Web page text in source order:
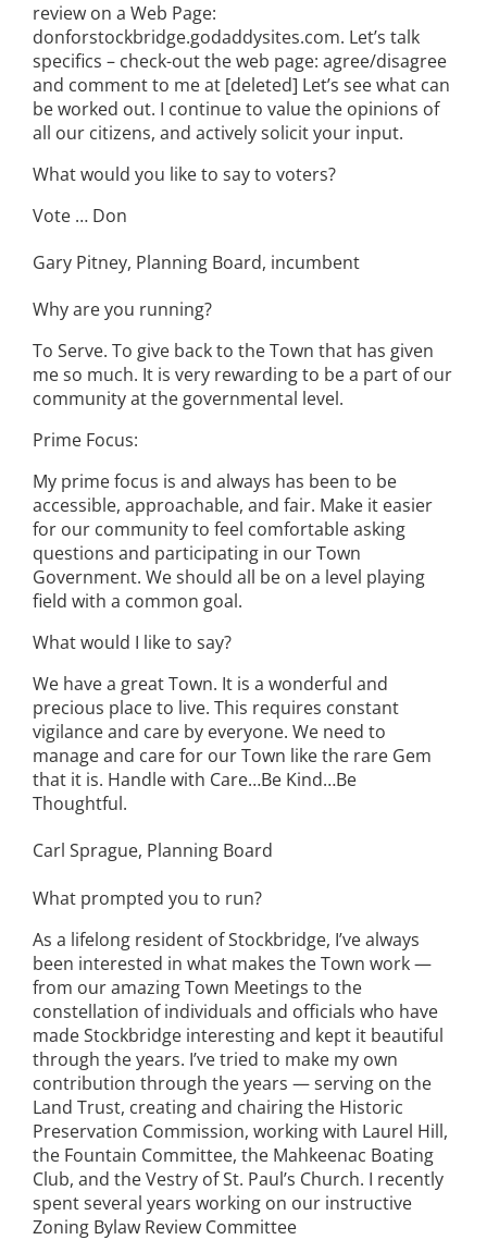
review on a Web Page:
donforstockbridge.godaddysites.com. Let’s talk
specifics – check-out the web page: agree/disagree
and comment to me at [deleted] Let’s see what can
be worked out. I continue to value the opinions of
all our citizens, and actively solicit your input.
What would you like to say to voters?
Vote … Don
Gary Pitney, Planning Board, incumbent
Why are you running?
To Serve. To give back to the Town that has given
me so much. It is very rewarding to be a part of our
community at the governmental level.
Prime Focus:
My prime focus is and always has been to be
accessible, approachable, and fair. Make it easier
for our community to feel comfortable asking
questions and participating in our Town
Government. We should all be on a level playing
field with a common goal.
What would I like to say?
We have a great Town. It is a wonderful and
precious place to live. This requires constant
vigilance and care by everyone. We need to
manage and care for our Town like the rare Gem
that it is. Handle with Care…Be Kind…Be
Thoughtful.
Carl Sprague, Planning Board
What prompted you to run?
As a lifelong resident of Stockbridge, I’ve always
been interested in what makes the Town work —
from our amazing Town Meetings to the
constellation of individuals and officials who have
made Stockbridge interesting and kept it beautiful
through the years. I’ve tried to make my own
contribution through the years — serving on the
Land Trust, creating and chairing the Historic
Preservation Commission, working with Laurel Hill,
the Fountain Committee, the Mahkeenac Boating
Club, and the Vestry of St. Paul’s Church. I recently
spent several years working on our instructive
Zoning Bylaw Review Committee